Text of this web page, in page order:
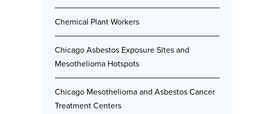
Chemical Plant Workers
Chicago Asbestos Exposure Sites and
Mesothelioma Hotspots
Chicago Mesothelioma and Asbestos Cancer
Treatment Centers